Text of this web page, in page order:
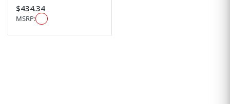
$434.34
MSRP: